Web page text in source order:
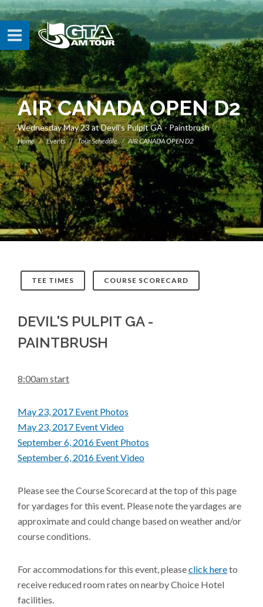
AIR CANADA OPEN D2
Wednesday May 23 at Devil's Pulpit GA - Paintbrush
Home Events Tour Schedule AIR CANADA OPEN D2
TEE TIMES COURSE SCORECARD
DEVIL'S PULPIT GA -
PAINTBRUSH
8:00am start
May 23, 2017 Event Photos
May 23, 2017 Event Video
September 6, 2016 Event Photos
September 6, 2016 Event Video
Please see the Course Scorecard at the top of this page
for yardages for this event. Please note the yardages are
approximate and could change based on weather and/or
course conditions.
For accommodations for this event, pleaseclick hereto
receive reduced room rates on nearby Choice Hotel
facilities.